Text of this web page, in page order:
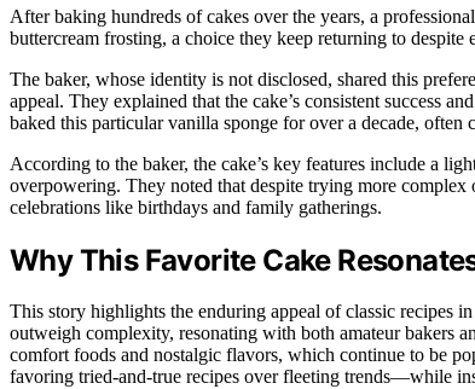
After baking hundreds of cakes over the years, a
buttercream frosting, a choice they keep returning to
The baker, whose identity is not disclosed, shared this
appeal. They explained that the cake’s consistent success
baked this particular vanilla sponge for over a decade,
According to the baker, the cake’s key features include a
overpowering. They noted that despite trying more
celebrations like birthdays and family gatherings.
Why This Favorite Cake
This story highlights the enduring appeal of classic recipes
outweigh complexity, resonating with both amateur bakers
comfort foods and nostalgic flavors, which continue to be
favoring tried-and-true recipes over fleeting trends—while